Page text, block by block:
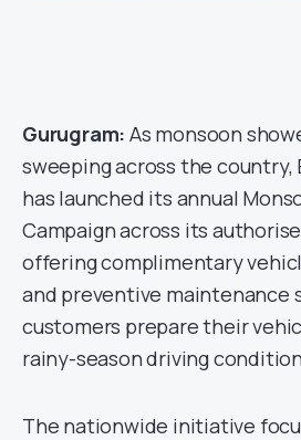
Gurugram: As monsoon
sweeping across the country,
has launched its annual
Campaign across its
offering complimentary
and preventive maintenance
customers prepare their
rainy-season driving
The nationwide initiative